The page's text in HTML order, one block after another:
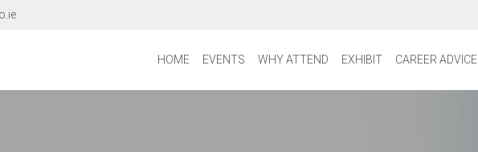
HOME EVENTS WHY ATTEND EXHIBIT CAREER ADVICE